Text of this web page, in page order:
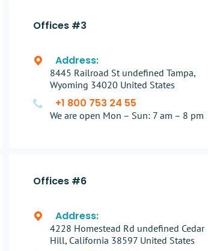
Offices #3
Address:
8445 Railroad St undefined Tampa,
Wyoming 34020 United States
+1 800 753 24 55
We are open Mon – Sun: 7 am – 8 pm
Offices #6
Address:
4228 Homestead Rd undefined Cedar
Hill, California 38597 United States